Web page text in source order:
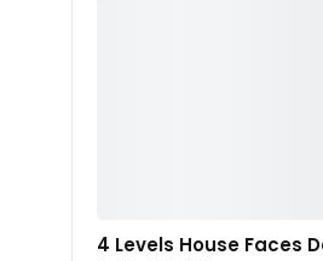
4 Levels House Faces